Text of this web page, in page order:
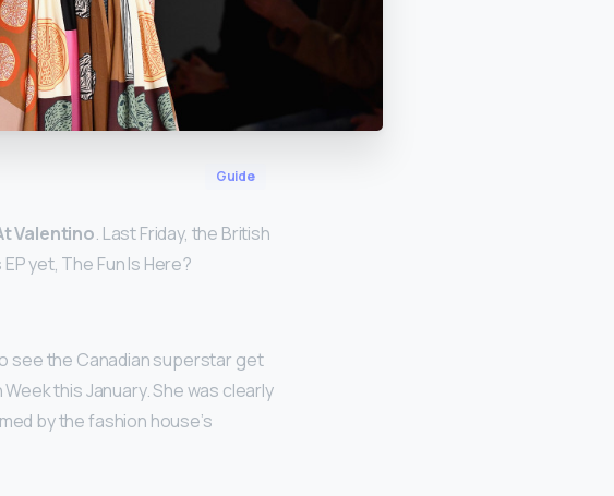
Guide
Valentino. Last Friday, the British
yet, The Fun Is Here?
see the Canadian superstar get
this January. She was clearly
by the fashion house’s